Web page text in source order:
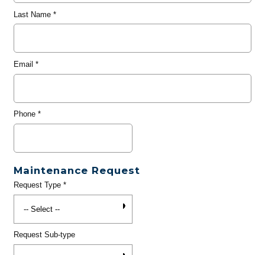
Last Name*
Email *
Phone*
Maintenance Request
Request Type*
Request Sub-type